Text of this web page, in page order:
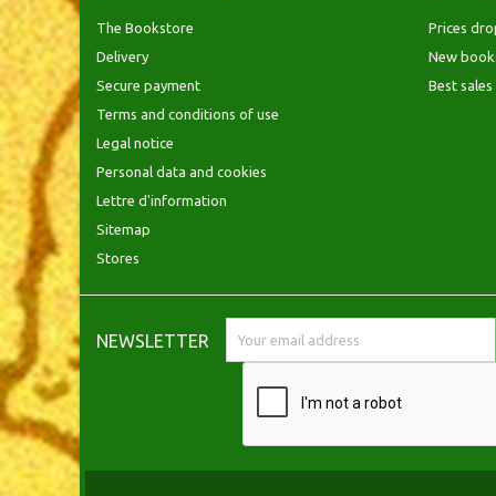
The Bookstore
Delivery
Secure payment
Terms and conditions of use
Legal notice
Personal data and cookies
Lettre d'information
Sitemap
Stores
Prices
New
Best sales
NEWSLETTER